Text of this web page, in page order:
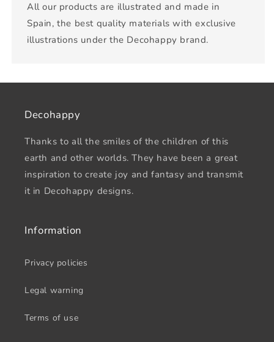
All our products are illustrated and made in
Spain, the best quality materials with exclusive
illustrations under the Decohappy brand.
Decohappy
Thanks to all the smiles of the children of this
earth and other worlds. They have been a great
inspiration to create joy and fantasy and transmit
it in Decohappy designs.
Information
Privacy policies
Legal warning
Terms of use